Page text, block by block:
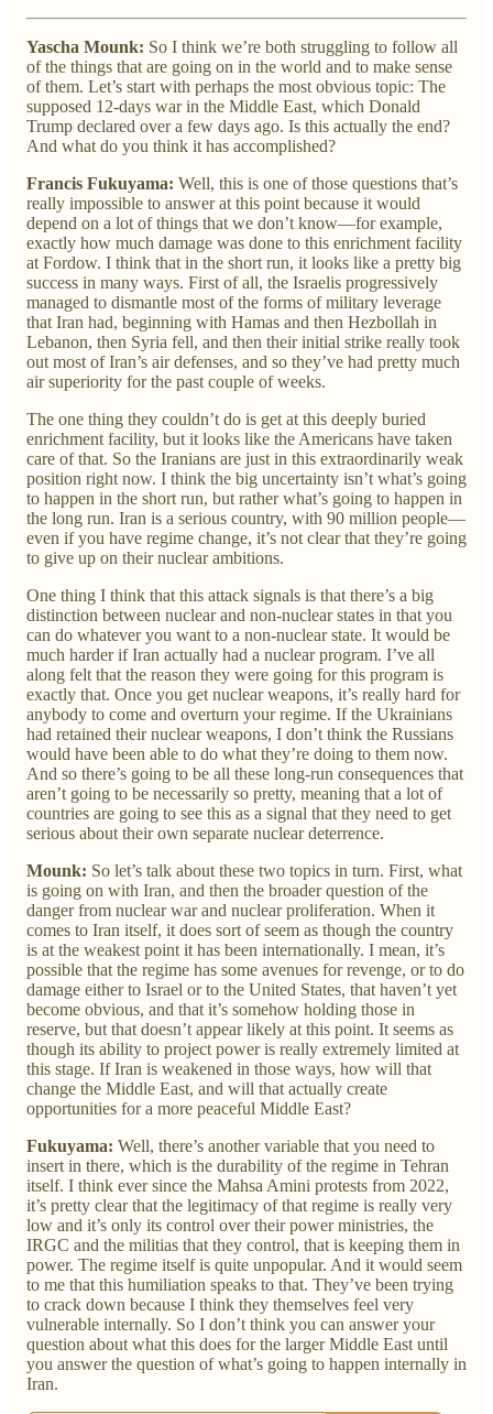
Yascha Mounk: So I think we’re both struggling to follow all
of the things that are going on in the world and to make sense
of them. Let’s start with perhaps the most obvious topic: The
supposed 12-days war in the Middle East, which Donald
Trump declared over a few days ago. Is this actually the end?
And what do you think it has accomplished?
Francis Fukuyama: Well, this is one of those questions that’s
really impossible to answer at this point because it would
depend on a lot of things that we don’t know—for example,
exactly how much damage was done to this enrichment facility
at Fordow. I think that in the short run, it looks like a pretty big
success in many ways. First of all, the Israelis progressively
managed to dismantle most of the forms of military leverage
that Iran had, beginning with Hamas and then Hezbollah in
Lebanon, then Syria fell, and then their initial strike really took
out most of Iran’s air defenses, and so they’ve had pretty much
air superiority for the past couple of weeks.
The one thing they couldn’t do is get at this deeply buried
enrichment facility, but it looks like the Americans have taken
care of that. So the Iranians are just in this extraordinarily weak
position right now. I think the big uncertainty isn’t what’s going
to happen in the short run, but rather what’s going to happen in
the long run. Iran is a serious country, with 90 million people—
even if you have regime change, it’s not clear that they’re going
to give up on their nuclear ambitions.
One thing I think that this attack signals is that there’s a big
distinction between nuclear and non-nuclear states in that you
can do whatever you want to a non-nuclear state. It would be
much harder if Iran actually had a nuclear program. I’ve all
along felt that the reason they were going for this program is
exactly that. Once you get nuclear weapons, it’s really hard for
anybody to come and overturn your regime. If the Ukrainians
had retained their nuclear weapons, I don’t think the Russians
would have been able to do what they’re doing to them now.
And so there’s going to be all these long-run consequences that
aren’t going to be necessarily so pretty, meaning that a lot of
countries are going to see this as a signal that they need to get
serious about their own separate nuclear deterrence.
Mounk: So let’s talk about these two topics in turn. First, what
is going on with Iran, and then the broader question of the
danger from nuclear war and nuclear proliferation. When it
comes to Iran itself, it does sort of seem as though the country
is at the weakest point it has been internationally. I mean, it’s
possible that the regime has some avenues for revenge, or to do
damage either to Israel or to the United States, that haven’t yet
become obvious, and that it’s somehow holding those in
reserve, but that doesn’t appear likely at this point. It seems as
though its ability to project power is really extremely limited at
this stage. If Iran is weakened in those ways, how will that
change the Middle East, and will that actually create
opportunities for a more peaceful Middle East?
Fukuyama: Well, there’s another variable that you need to
insert in there, which is the durability of the regime in Tehran
itself. I think ever since the Mahsa Amini protests from 2022,
it’s pretty clear that the legitimacy of that regime is really very
low and it’s only its control over their power ministries, the
IRGC and the militias that they control, that is keeping them in
power. The regime itself is quite unpopular. And it would seem
to me that this humiliation speaks to that. They’ve been trying
to crack down because I think they themselves feel very
vulnerable internally. So I don’t think you can answer your
question about what this does for the larger Middle East until
you answer the question of what’s going to happen internally in
Iran.